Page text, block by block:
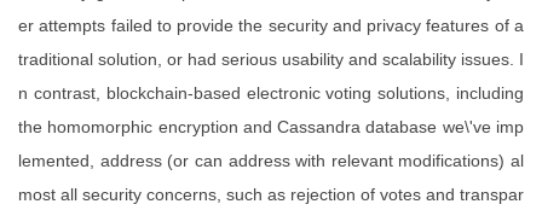
er attempts failed to provide the security and privacy features of a
traditional solution, or had serious usability and scalability issues. I
n contrast, blockchain-based electronic voting solutions, including
the homomorphic encryption and Cassandra database we\'ve imp
lemented, address (or can address with relevant modifications) al
most all security concerns, such as rejection of votes and transpar